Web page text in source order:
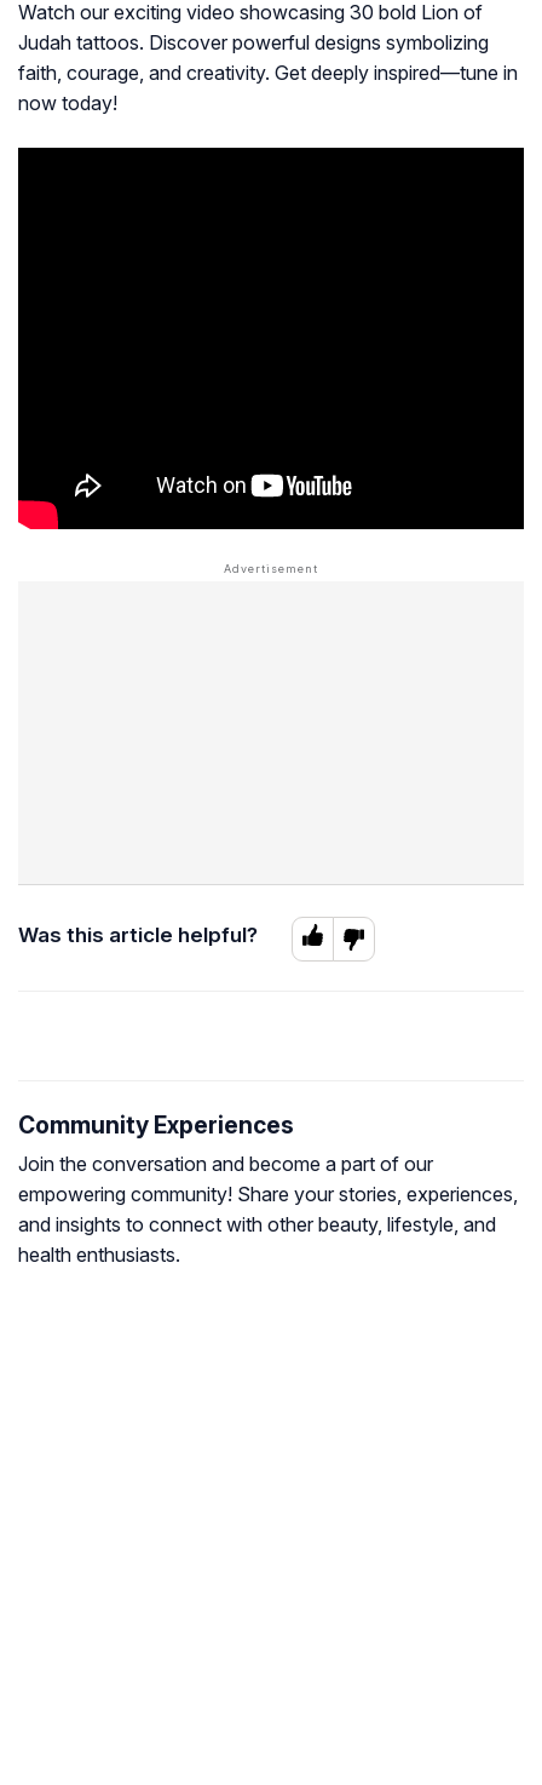
Watch our exciting video showcasing 30 bold Lion of
Judah tattoos. Discover powerful designs symbolizing
faith, courage, and creativity. Get deeply inspired—tune in
now today!
Was this article helpful?
Community Experiences
Join the conversation and become a part of our
empowering community! Share your stories, experiences,
and insights to connect with other beauty, lifestyle, and
health enthusiasts.